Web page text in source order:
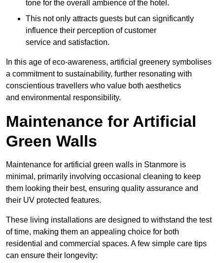
tone for the overall ambience of the hotel.
This not only attracts guests but can significantly
influence their perception of customer
service and satisfaction.
In this age of eco-awareness, artificial greenery symbolises
a commitment to sustainability, further resonating with
conscientious travellers who value both aesthetics
and environmental responsibility.
Maintenance for Artificial
Green Walls
Maintenance for artificial green walls in Stanmore is
minimal, primarily involving occasional cleaning to keep
them looking their best, ensuring quality assurance and
their UV protected features.
These living installations are designed to withstand the test
of time, making them an appealing choice for both
residential and commercial spaces. A few simple care tips
can ensure their longevity: